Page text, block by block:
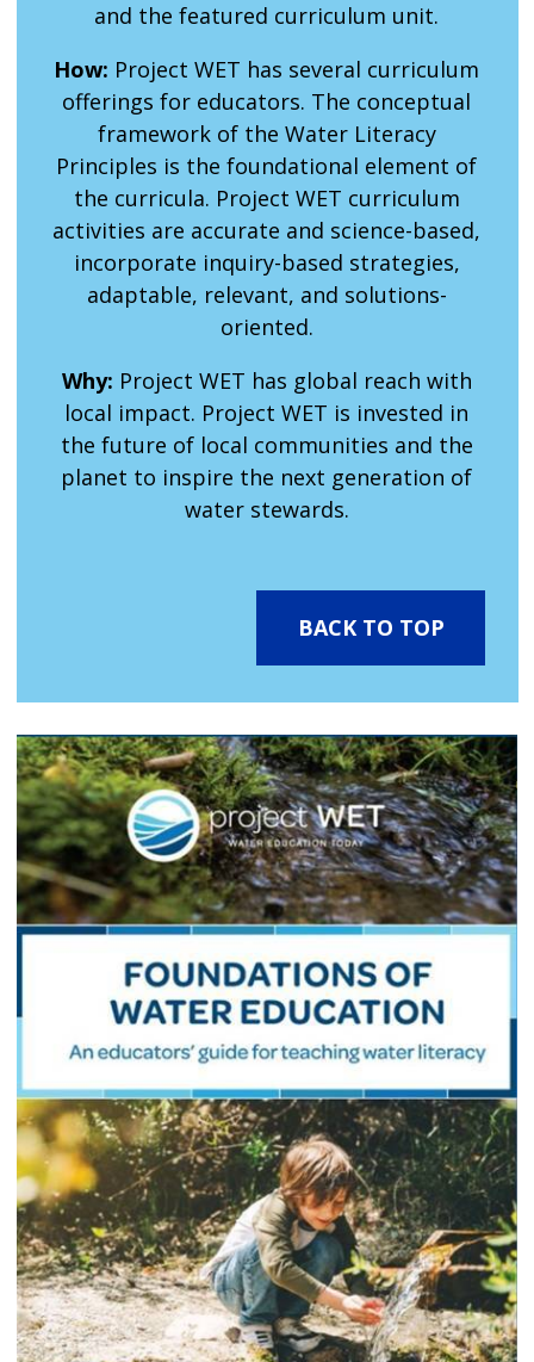
and the featured curriculum unit.
How: Project WET has several curriculum
offerings for educators. The conceptual
framework of the Water Literacy
Principles is the foundational element of
the curricula. Project WET curriculum
activities are accurate and science-based,
incorporate inquiry-based strategies,
adaptable, relevant, and solutions-
oriented.
Why: Project WET has global reach with
local impact. Project WET is invested in
the future of local communities and the
planet to inspire the next generation of
water stewards.
BACK TO TOP